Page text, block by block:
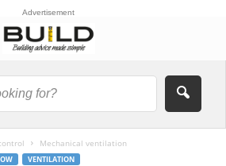
Advertisement
Mechanical ventilation
VENTILATION